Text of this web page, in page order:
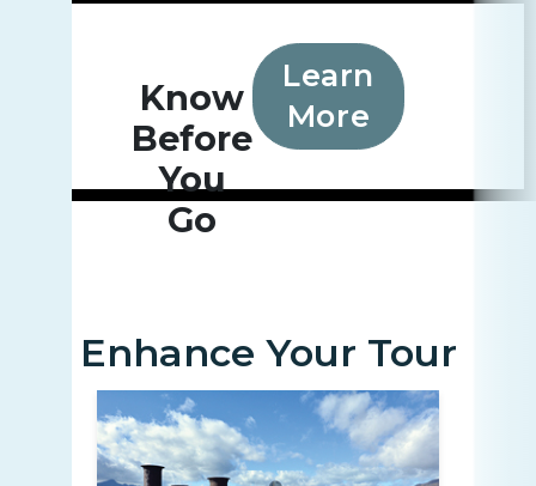
Know
Before
You
Go
Learn
More
Enhance Your Tour